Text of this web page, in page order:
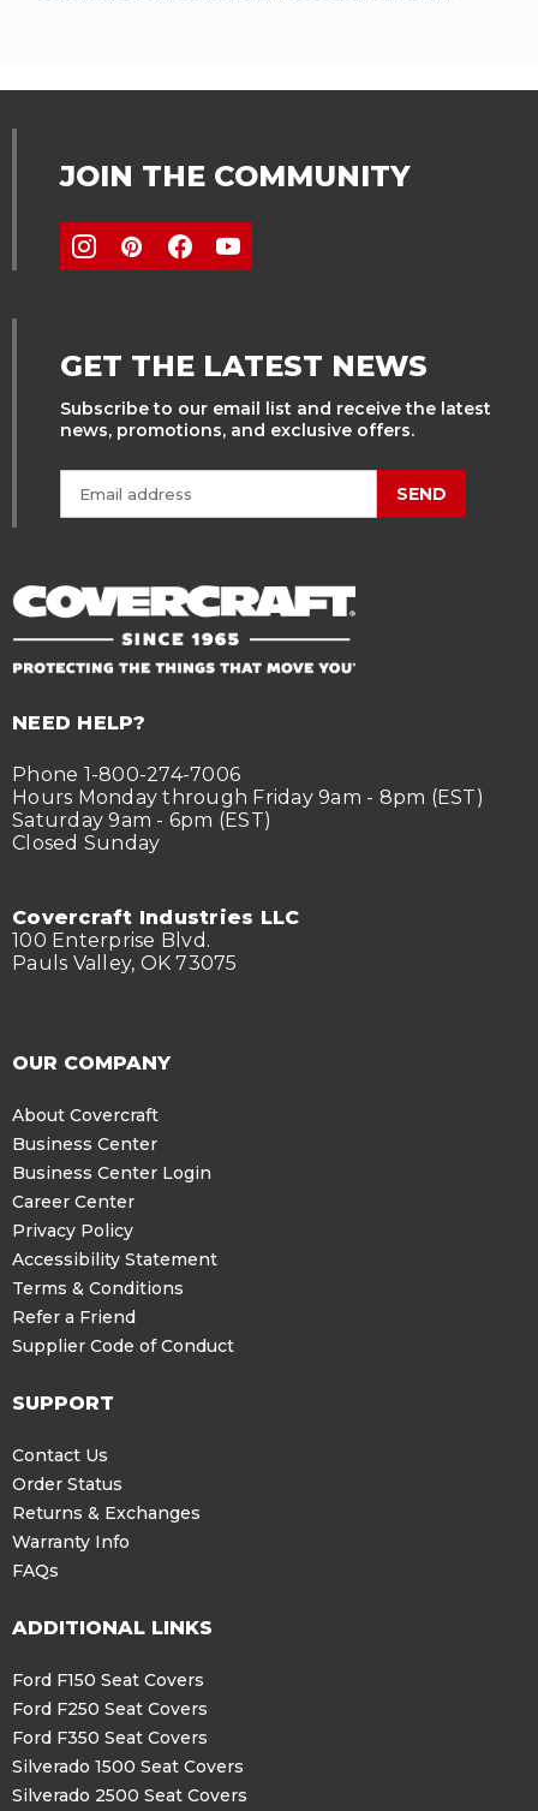
JOIN THE COMMUNITY
GET THE LATEST NEWS
Subscribe to our email list and receive the latest
news, promotions, and exclusive offers.
SEND
NEED HELP?
Phone 1-800-274-7006
Hours Monday through Friday 9am - 8pm (EST)
Saturday 9am - 6pm (EST)
Closed Sunday
Covercraft Industries LLC
100 Enterprise Blvd.
Pauls Valley, OK 73075
OUR COMPANY
About Covercraft
Business Center
Business Center Login
Career Center
Privacy Policy
Accessibility Statement
Terms & Conditions
Refer a Friend
Supplier Code of Conduct
SUPPORT
Contact Us
Order Status
Returns & Exchanges
Warranty Info
FAQs
ADDITIONAL LINKS
Ford F150 Seat Covers
Ford F250 Seat Covers
Ford F350 Seat Covers
Silverado 1500 Seat Covers
Silverado 2500 Seat Covers